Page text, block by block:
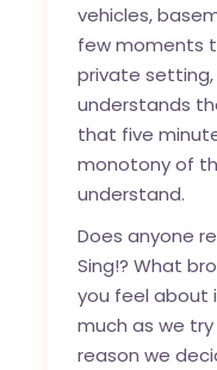
vehicles,
few moments
private
understands
that five
monotony of
understand.
Does anyone
Sing!? What
you feel about
much as we
reason we